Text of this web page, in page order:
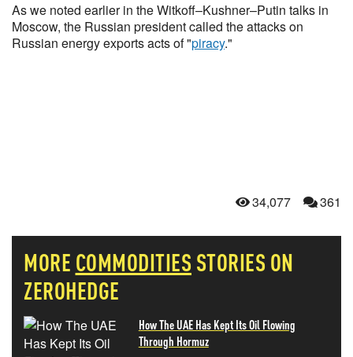
As we noted earlier in the Witkoff–Kushner–Putin talks in
Moscow, the Russian president called the attacks on
Russian energy exports acts of "piracy."
34,077 361
MORE COMMODITIES STORIES ON
ZEROHEDGE
How The UAE Has Kept Its Oil Flowing
Through Hormuz